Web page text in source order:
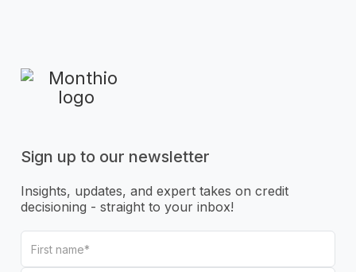
Sign up to our newsletter
Insights, updates, and expert takes on credit
decisioning - straight to your inbox!